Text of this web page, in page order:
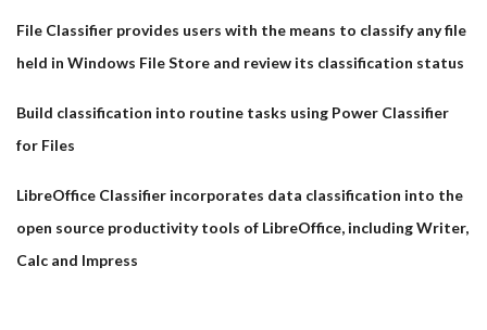
File Classifier provides users with the means to classify any file
held in Windows File Store and review its classification status
Build classification into routine tasks using Power Classifier
for Files
LibreOffice Classifier incorporates data classification into the
open source productivity tools of LibreOffice, including Writer,
Calc and Impress